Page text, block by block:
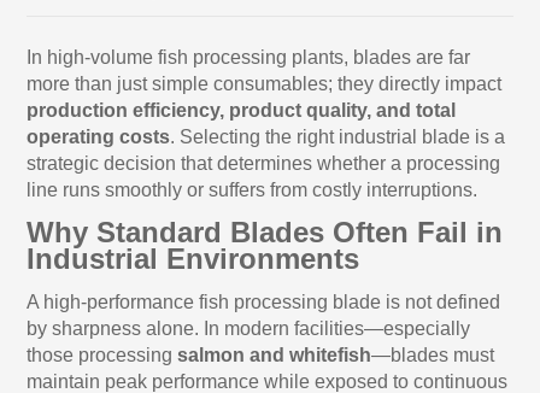
In high-volume fish processing plants, blades are far
more than just simple consumables; they directly impact
production efficiency, product quality, and total
operating costs. Selecting the right industrial blade is a
strategic decision that determines whether a processing
line runs smoothly or suffers from costly interruptions.
Why Standard Blades Often Fail in
Industrial Environments
A high-performance fish processing blade is not defined
by sharpness alone. In modern facilities—especially
those processingsalmon and whitefish—blades must
maintain peak performance while exposed to continuous